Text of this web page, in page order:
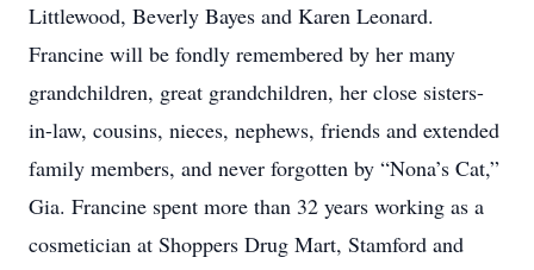
Littlewood, Beverly Bayes and Karen Leonard.
Francine will be fondly remembered by her many
grandchildren, great grandchildren, her close sisters-
in-law, cousins, nieces, nephews, friends and extended
family members, and never forgotten by “Nona’s Cat,”
Gia. Francine spent more than 32 years working as a
cosmetician at Shoppers Drug Mart, Stamford and